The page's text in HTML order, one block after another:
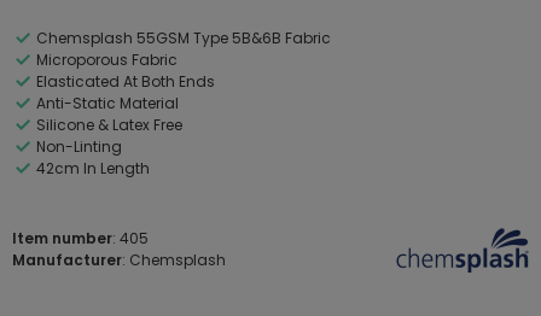
Chemsplash 55GSM Type 5B&6B Fabric
Microporous Fabric
Elasticated At Both Ends
Anti-Static Material
Silicone & Latex Free
Non-Linting
42cm In Length
Item number: 405
Manufacturer: Chemsplash